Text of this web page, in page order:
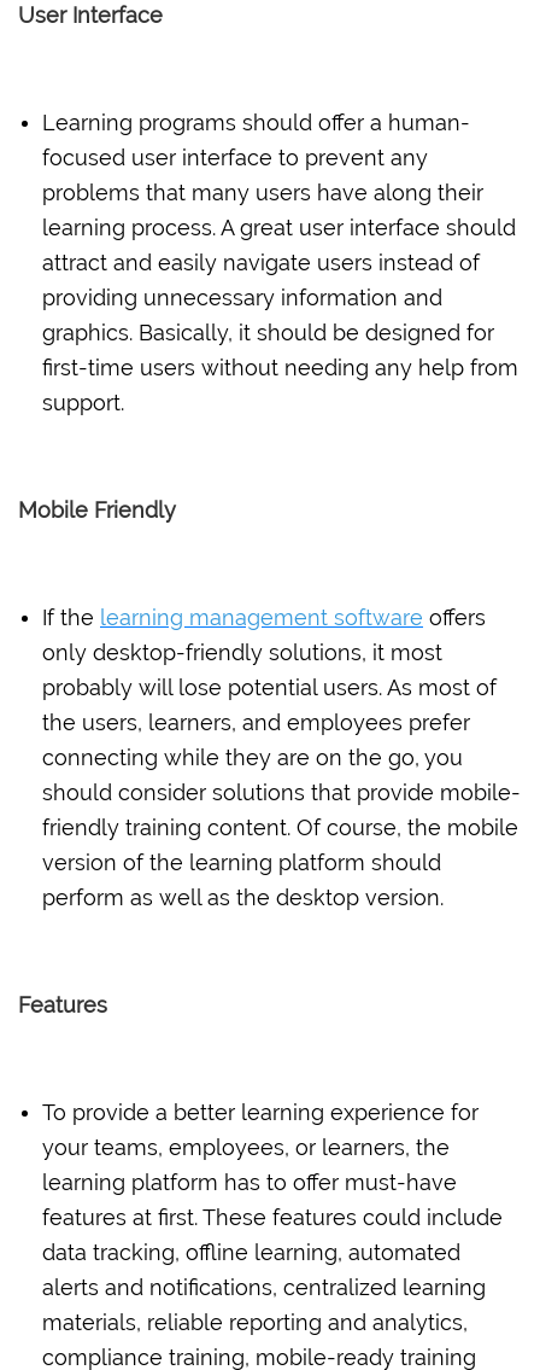
User Interface
Learning programs should offer a human-
focused user interface to prevent any
problems that many users have along their
learning process. A great user interface should
attract and easily navigate users instead of
providing unnecessary information and
graphics. Basically, it should be designed for
first-time users without needing any help from
support.
Mobile Friendly
If the learning management software offers
only desktop-friendly solutions, it most
probably will lose potential users. As most of
the users, learners, and employees prefer
connecting while they are on the go, you
should consider solutions that provide mobile-
friendly training content. Of course, the mobile
version of the learning platform should
perform as well as the desktop version.
Features
To provide a better learning experience for
your teams, employees, or learners, the
learning platform has to offer must-have
features at first. These features could include
data tracking, offline learning, automated
alerts and notifications, centralized learning
materials, reliable reporting and analytics,
compliance training, mobile-ready training